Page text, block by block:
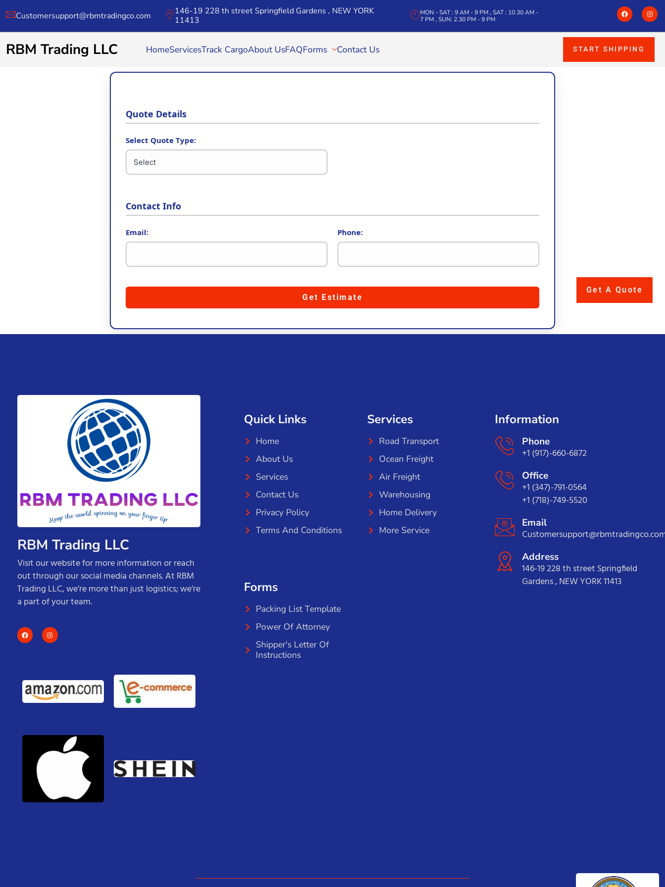
Customersupport@rbmtradingco.com
146-19 228 th street Springfield Gardens , NEW YORK
11413
MON - SAT : 9 AM - 9 PM , SAT : 10.30 AM -
7 PM , SUN: 2.30 PM - 9 PM
RBM Trading LLC HomeServicesTrack CargoAbout UsFAQForms Contact Us START SHIPPING
Quote Details
Select Quote Type:
Contact Info
Email: Phone:
Get Estimate
RBM Trading LLC
Visit our website for more information or reach
out through our social media channels. At RBM
Trading LLC, we’re more than just logistics; we’re
a part of your team.
Get A Quote
Quick Links
Home
About Us
Services
Contact Us
Privacy Policy
Terms And Conditions
Forms
Packing List Template
Power Of Attorney
Shipper's Letter Of
Instructions
Services
Road Transport
Ocean Freight
Air Freight
Warehousing
Home Delivery
More Service
Information
Phone
+1 (917)-660-6872
Office
+1 (347)-791-0564
+1 (718)-749-5520
Email
Address
146-19 228 th street Springfield
Gardens , NEW YORK 11413